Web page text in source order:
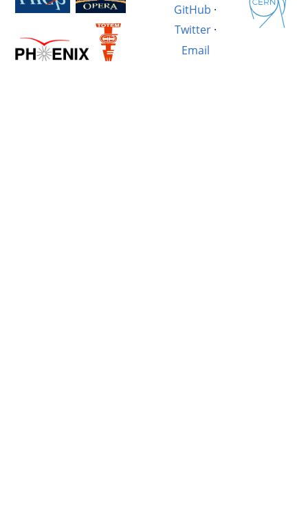
GitHub ·
Twitter·
Email